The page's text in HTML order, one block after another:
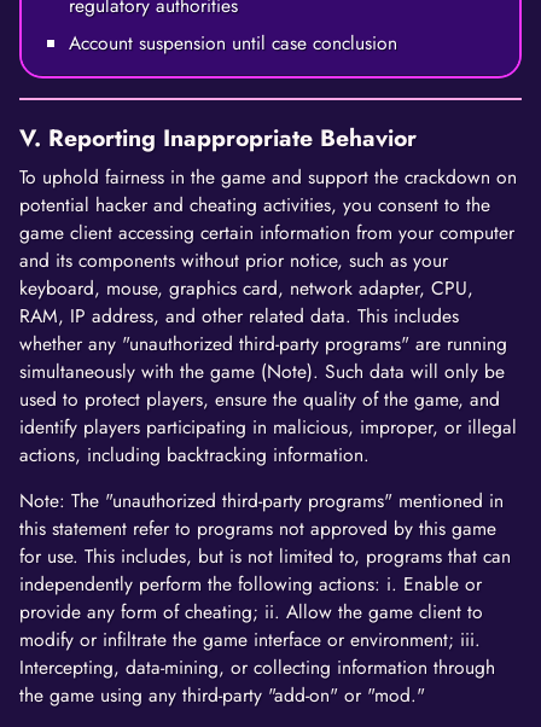
Account suspension until case conclusion
V. Reporting Inappropriate Behavior
To uphold fairness in the game and support the crackdown on
potential hacker and cheating activities, you consent to the
game client accessing certain information from your computer
and its components without prior notice, such as your
keyboard, mouse, graphics card, network adapter, CPU,
RAM, IP address, and other related data. This includes
whether any "unauthorized third-party programs" are running
simultaneously with the game (Note). Such data will only be
used to protect players, ensure the quality of the game, and
identify players participating in malicious, improper, or illegal
actions, including backtracking information.
Note: The "unauthorized third-party programs" mentioned in
this statement refer to programs not approved by this game
for use. This includes, but is not limited to, programs that can
independently perform the following actions: i. Enable or
provide any form of cheating; ii. Allow the game client to
modify or infiltrate the game interface or environment; iii.
Intercepting, data-mining, or collecting information through
the game using any third-party "add-on" or "mod."